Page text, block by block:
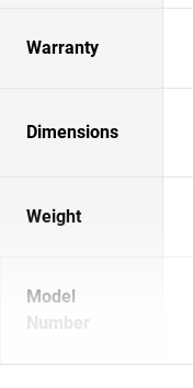
Warranty
Dimensions
Weight
Model
Number